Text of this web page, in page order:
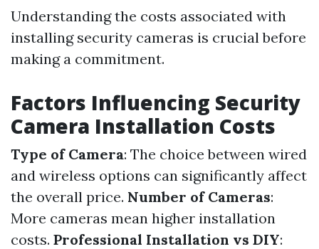
Understanding the costs associated with
installing security cameras is crucial before
making a commitment.
Factors Influencing Security
Camera Installation Costs
Type of Camera: The choice between wired
and wireless options can significantly affect
the overall price. Number of Cameras:
More cameras mean higher installation
costs. Professional Installation vs DIY: